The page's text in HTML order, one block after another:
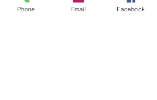
Phone Email Facebook